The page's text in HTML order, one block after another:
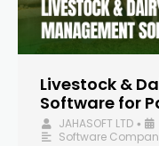
Livestock &
Software for
JAHASOFT LTD •
Software